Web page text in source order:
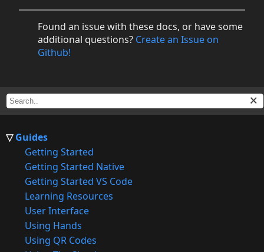
Guides
Getting Started
Getting Started Native
Getting Started VS Code
Learning Resources
User Interface
Using Hands
Using QR Codes
Found an issue with these docs, or have some
additional questions? Create an Issue on
Github!